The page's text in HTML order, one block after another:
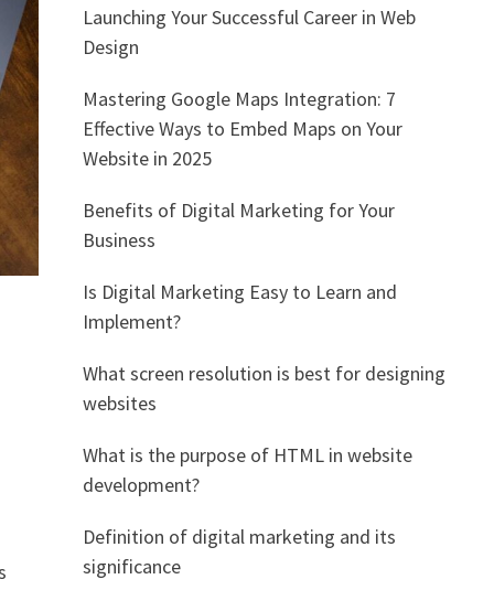
Launching Your Successful Career in Web
Design
Mastering Google Maps Integration: 7
Effective Ways to Embed Maps on Your
Website in 2025
Benefits of Digital Marketing for Your
Business
Is Digital Marketing Easy to Learn and
Implement?
What screen resolution is best for designing
websites
What is the purpose of HTML in website
development?
Definition of digital marketing and its
significance